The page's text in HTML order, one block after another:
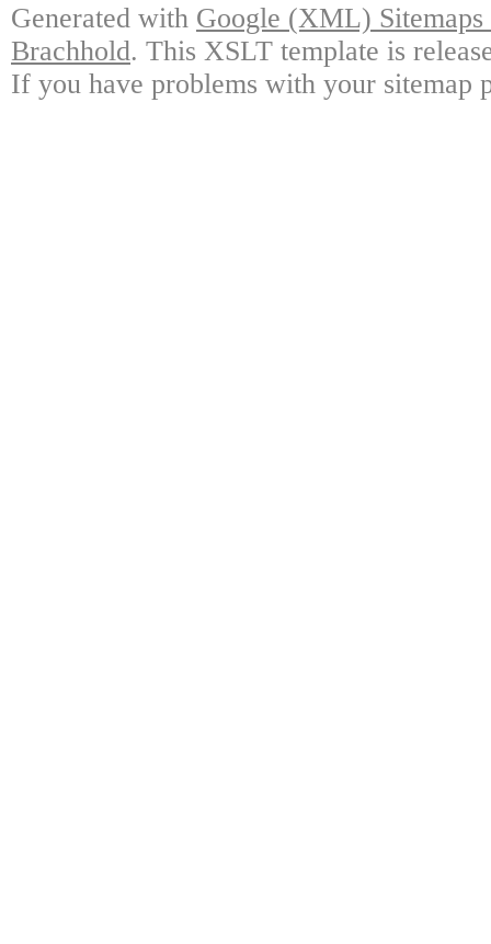
Generated with Google (XML)
Brachhold. This XSLT template is
If you have problems with your sitemap